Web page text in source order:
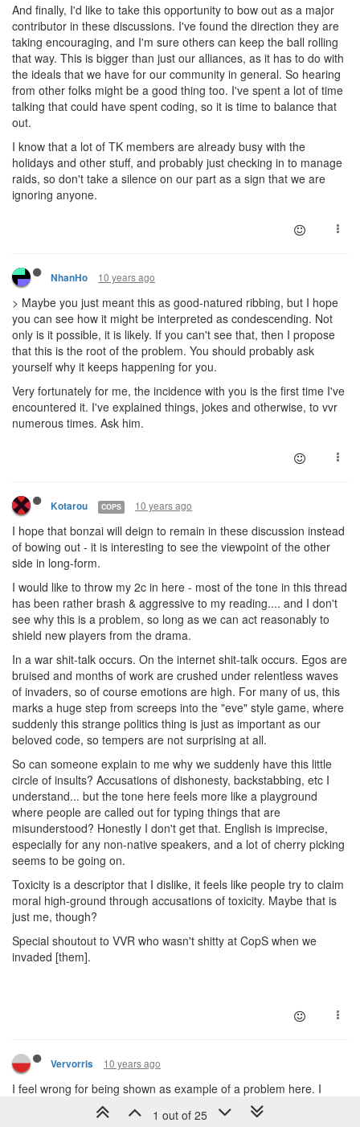
And finally, I'd like to take this opportunity to bow out as a major
contributor in these discussions. I've found the direction they are
taking encouraging, and I'm sure others can keep the ball rolling
that way. This is bigger than just our alliances, as it has to do with
the ideals that we have for our community in general. So hearing
from other folks might be a good thing too. I've spent a lot of time
talking that could have spent coding, so it is time to balance that
out.
I know that a lot of TK members are already busy with the
holidays and other stuff, and probably just checking in to manage
raids, so don't take a silence on our part as a sign that we are
ignoring anyone.
NhanHo 10 years ago
> Maybe you just meant this as good-natured ribbing, but I hope
you can see how it might be interpreted as condescending. Not
only is it possible, it is likely. If you can't see that, then I propose
that this is the root of the problem. You should probably ask
yourself why it keeps happening for you.
Very fortunately for me, the incidence with you is the first time I've
encountered it. I've explained things, jokes and otherwise, to vvr
numerous times. Ask him.
Kotarou COPS 10 years ago
I hope that bonzai will deign to remain in these discussion instead
of bowing out - it is interesting to see the viewpoint of the other
side in long-form.
I would like to throw my 2c in here - most of the tone in this thread
has been rather brash & aggressive to my reading.... and I don't
see why this is a problem, so long as we can act reasonably to
shield new players from the drama.
In a war shit-talk occurs. On the internet shit-talk occurs. Egos are
bruised and months of work are crushed under relentless waves
of invaders, so of course emotions are high. For many of us, this
marks a huge step from screeps into the "eve" style game, where
suddenly this strange politics thing is just as important as our
beloved code, so tempers are not surprising at all.
So can someone explain to me why we suddenly have this little
circle of insults? Accusations of dishonesty, backstabbing, etc I
understand... but the tone here feels more like a playground
where people are called out for typing things that are
misunderstood? Honestly I don't get that. English is imprecise,
especially for any non-native speakers, and a lot of cherry picking
seems to be going on.
Toxicity is a descriptor that I dislike, it feels like people try to claim
moral high-ground through accusations of toxicity. Maybe that is
just me, though?
Special shoutout to VVR who wasn't shitty at CopS when we
invaded [them].
Vervorris 10 years ago
I feel wrong for being shown as example of a problem here. I
personally see myself as one of most toxic Screeps player and I'd
like to correct some things and defend NhanHo a little as it seems
1 out of 25